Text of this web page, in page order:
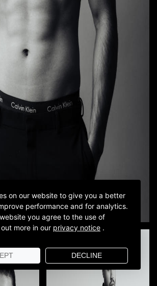
on our website to give you a better
performance and for analytics.
you agree to the use of
more in our privacy notice .
DECLINE